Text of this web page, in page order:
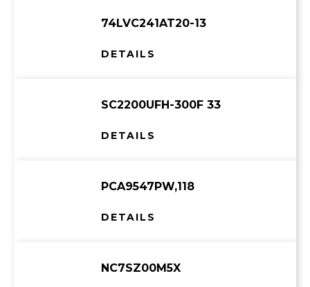
74LVC241AT20-13
DETAILS
SC2200UFH-300F 33
DETAILS
PCA9547PW,118
DETAILS
NC7SZ00M5X